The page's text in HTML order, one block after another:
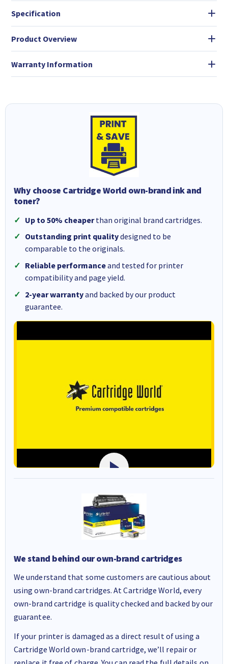
Specification
Product Overview
Warranty Information
Why choose Cartridge World own-brand ink and
toner?
Up to 50% cheaperthan original brand cartridges.
Outstanding print qualitydesigned to be
comparable to the originals.
Reliable performanceand tested for printer
compatibility and page yield.
2-year warrantyand backed by our product
guarantee.
We stand behind our own-brand cartridges
We understand that some customers are cautious about
using own-brand cartridges. At Cartridge World, every
own-brand cartridge is quality checked and backed by our
guarantee.
If your printer is damaged as a direct result of using a
Cartridge World own-brand cartridge, we’ll repair or